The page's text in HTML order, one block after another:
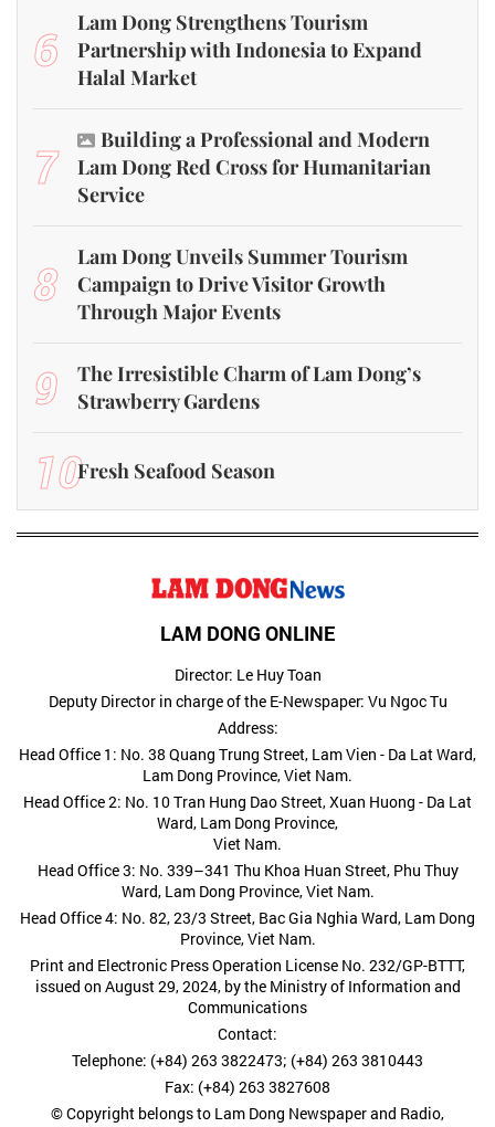
6
Lam Dong Strengthens Tourism
Partnership with Indonesia to Expand
Halal Market
7
Building a Professional and Modern
Lam Dong Red Cross for Humanitarian
Service
8
Lam Dong Unveils Summer Tourism
Campaign to Drive Visitor Growth
Through Major Events
9
The Irresistible Charm of Lam Dong’s
Strawberry Gardens
10Fresh Seafood Season
LAM DONG ONLINE
Director: Le Huy Toan
Deputy Director in charge of the E-Newspaper: Vu Ngoc Tu
Address:
Head Office 1: No. 38 Quang Trung Street, Lam Vien - Da Lat Ward,
Lam Dong Province, Viet Nam.
Head Office 2: No. 10 Tran Hung Dao Street, Xuan Huong - Da Lat
Ward, Lam Dong Province,
Viet Nam.
Head Office 3: No. 339–341 Thu Khoa Huan Street, Phu Thuy
Ward, Lam Dong Province, Viet Nam.
Head Office 4: No. 82, 23/3 Street, Bac Gia Nghia Ward, Lam Dong
Province, Viet Nam.
Print and Electronic Press Operation License No. 232/GP-BTTT,
issued on August 29, 2024, by the Ministry of Information and
Communications
Contact:
Telephone: (+84) 263 3822473; (+84) 263 3810443
Fax: (+84) 263 3827608
© Copyright belongs to Lam Dong Newspaper and Radio,